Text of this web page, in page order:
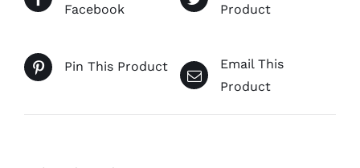
Facebook
Product
Pin This Product
Email This
Product